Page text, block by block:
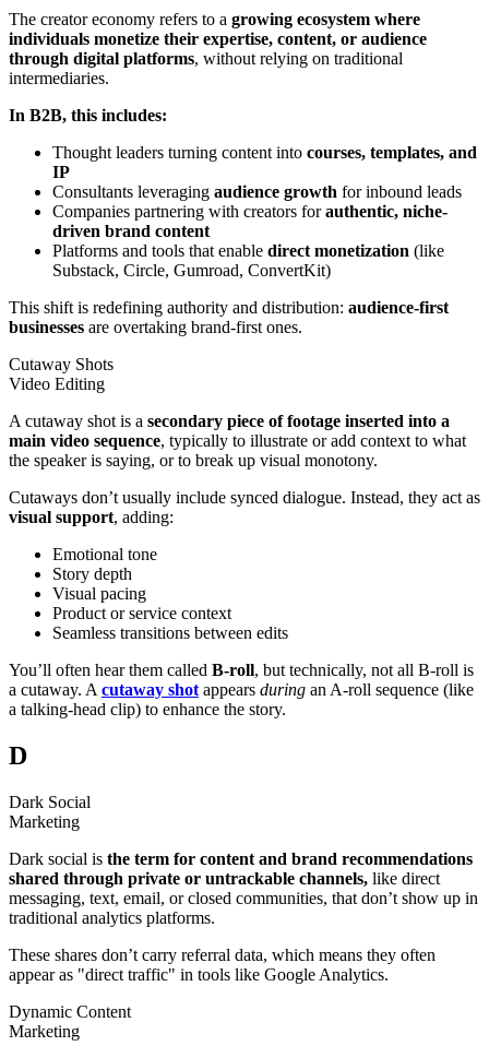
The creator economy refers to a growing ecosystem where
individuals monetize their expertise, content, or audience
through digital platforms, without relying on traditional
intermediaries.
In B2B, this includes:
Thought leaders turning content into courses, templates, and
IP
Consultants leveraging audience growth for inbound leads
Companies partnering with creators forauthentic, niche-
driven brand content
Platforms and tools that enable direct monetization (like
Substack, Circle, Gumroad, ConvertKit)
This shift is redefining authority and distribution: audience-first
businesses are overtaking brand-first ones.
Cutaway Shots
Video Editing
A cutaway shot is a secondary piece of footage inserted into a
main video sequence, typically to illustrate or add context to what
the speaker is saying, or to break up visual monotony.
Cutaways don’t usually include synced dialogue. Instead, they act as
visual support, adding:
Emotional tone
Story depth
Visual pacing
Product or service context
Seamless transitions between edits
You’ll often hear them called B-roll, but technically, not all B-roll is
a cutaway. A cutaway shot appears during an A-roll sequence (like
a talking-head clip) to enhance the story.
D
Dark Social
Marketing
Dark social is the term for content and brand recommendations
shared through private or untrackable channels, like direct
messaging, text, email, or closed communities, that don’t show up in
traditional analytics platforms.
These shares don’t carry referral data, which means they often
appear as "direct traffic" in tools like Google Analytics.
Dynamic Content
Marketing